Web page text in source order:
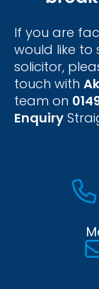
If you are
would like to
solicitor,
touch with
team on
Enquiry